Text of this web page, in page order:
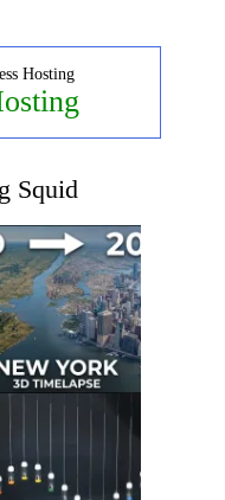
Hosting
Squid